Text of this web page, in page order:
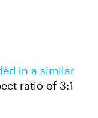
in a similar
ratio of 3:1